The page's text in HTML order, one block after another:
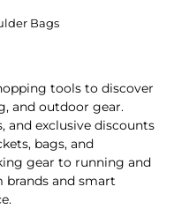
Bags
tools to discover
and outdoor gear.
and exclusive discounts
bags, and
gear to running and
brands and smart